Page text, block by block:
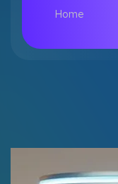
Home